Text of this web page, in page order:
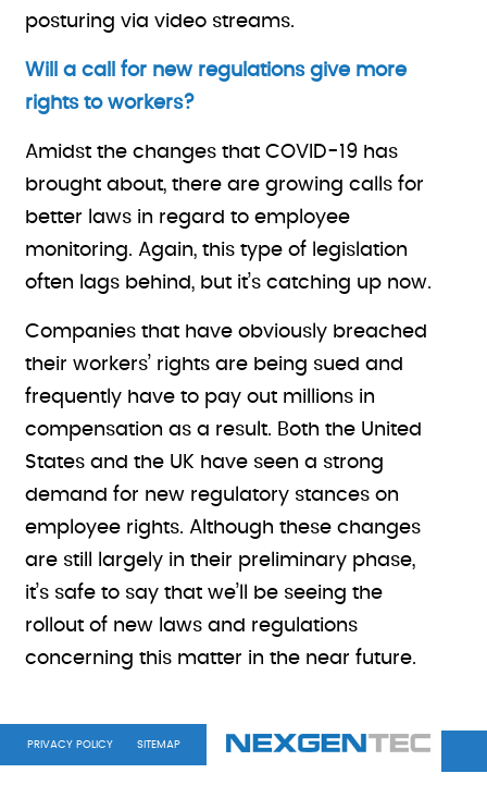
posturing via video streams.
Will a call for new regulations give more
rights to workers?
Amidst the changes that COVID-19 has
brought about, there are growing calls for
better laws in regard to employee
monitoring. Again, this type of legislation
often lags behind, but it’s catching up now.
Companies that have obviously breached
their workers’ rights are being sued and
frequently have to pay out millions in
compensation as a result. Both the United
States and the UK have seen a strong
demand for new regulatory stances on
employee rights. Although these changes
are still largely in their preliminary phase,
it’s safe to say that we’ll be seeing the
rollout of new laws and regulations
concerning this matter in the near future.
PRIVACY POLICY SITEMAP